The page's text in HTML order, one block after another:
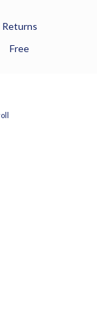
Returns
Free